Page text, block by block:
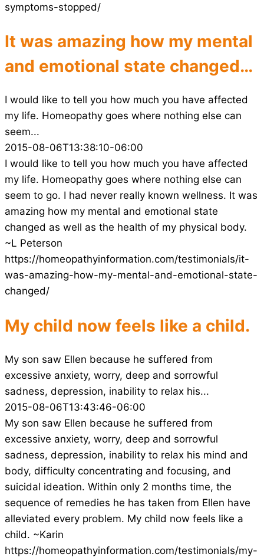
symptoms-stopped/
It was amazing how my mental
and emotional state changed…
I would like to tell you how much you have affected
my life. Homeopathy goes where nothing else can
seem...
2015-08-06T13:38:10-06:00
I would like to tell you how much you have affected
my life. Homeopathy goes where nothing else can
seem to go. I had never really known wellness. It was
amazing how my mental and emotional state
changed as well as the health of my physical body.
~L Peterson
https://homeopathyinformation.com/testimonials/it-
was-amazing-how-my-mental-and-emotional-state-
changed/
My child now feels like a child.
My son saw Ellen because he suffered from
excessive anxiety, worry, deep and sorrowful
sadness, depression, inability to relax his...
2015-08-06T13:43:46-06:00
My son saw Ellen because he suffered from
excessive anxiety, worry, deep and sorrowful
sadness, depression, inability to relax his mind and
body, difficulty concentrating and focusing, and
suicidal ideation. Within only 2 months time, the
sequence of remedies he has taken from Ellen have
alleviated every problem. My child now feels like a
child. ~Karin
https://homeopathyinformation.com/testimonials/my-